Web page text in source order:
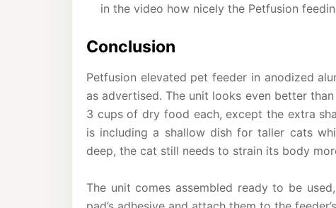
in the video how nicely the Petfusion
Conclusion
Petfusion elevated pet feeder in anodized
as advertised. The unit looks even better
3 cups of dry food each, except the extra
is including a shallow dish for taller cats
deep, the cat still needs to strain its body
The unit comes assembled ready to be